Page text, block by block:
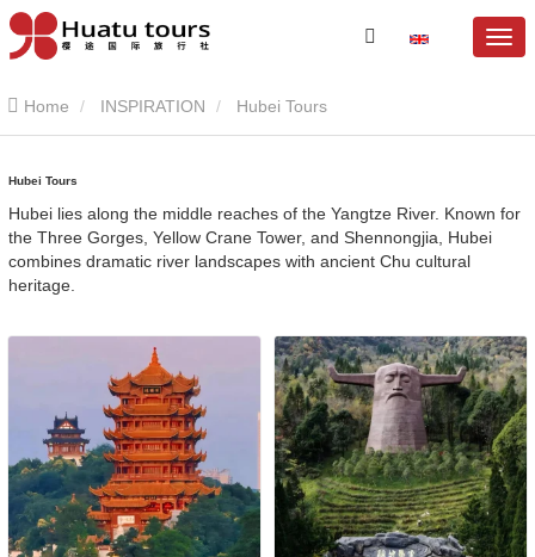
Home INSPIRATION Hubei Tours
Hubei Tours
Hubei lies along the middle reaches of the Yangtze River. Known for
the Three Gorges, Yellow Crane Tower, and Shennongjia, Hubei
combines dramatic river landscapes with ancient Chu cultural
heritage.